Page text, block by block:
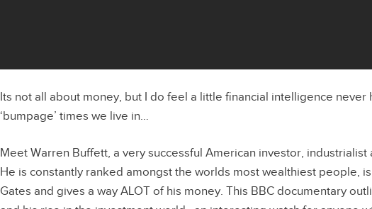
Its not all about money, but I do feel a little financial intelligence never
‘bumpage’ times we live in…
Meet Warren Buffett, a very successful American investor, industrialist
He is constantly ranked amongst the worlds most wealthiest people,
Gates and gives a way ALOT of his money. This BBC documentary